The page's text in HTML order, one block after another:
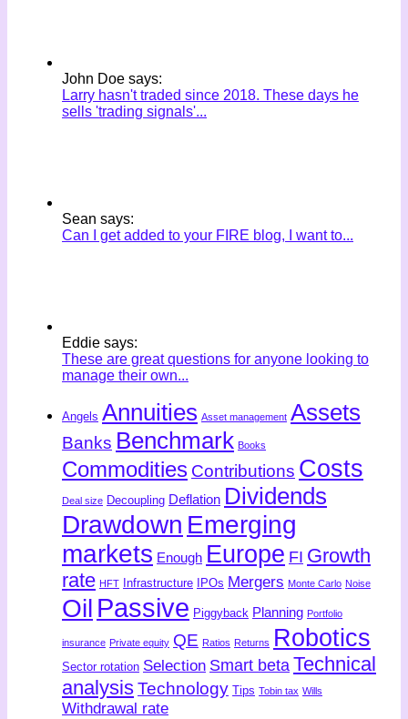
John Doe says:
Larry hasn't traded since 2018. These days he
sells 'trading signals'...
Sean says:
Can I get added to your FIRE blog, I want to...
Eddie says:
These are great questions for anyone looking to
manage their own...
Angels Annuities Asset management Assets
Banks Benchmark Books
Commodities Contributions Costs
Deal size Decoupling Deflation Dividends
Drawdown Emerging
markets Enough Europe FI Growth
rate HFT Infrastructure IPOs Mergers Monte Carlo Noise
Oil Passive Piggyback Planning Portfolio
insurance Private equity QE Ratios Returns Robotics
Sector rotation Selection Smart beta Technical
analysisTechnology Tips Tobin tax Wills
Withdrawal rate